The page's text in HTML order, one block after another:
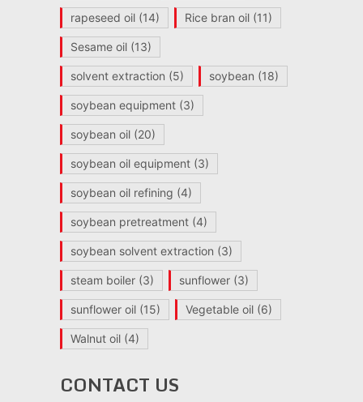
rapeseed oil(14) Rice bran oil(11)
Sesame oil(13)
solvent extraction (5) soybean (18)
soybean equipment(3)
soybean oil(20)
soybean oil equipment(3)
soybean oil refining (4)
soybean pretreatment(4)
soybean solvent extraction (3)
steam boiler(3) sunflower(3)
sunflower oil(15) Vegetable oil(6)
Walnut oil(4)
CONTACT US